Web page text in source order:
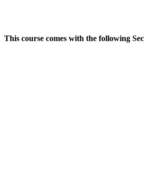
This course comes with the following